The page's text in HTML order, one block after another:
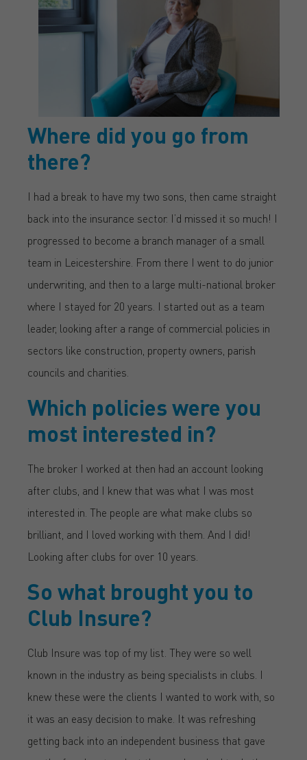
Where did you go from
there?
I had a break to have my two sons, then came straight
back into the insurance sector. I’d missed it so much! I
progressed to become a branch manager of a small
team in Leicestershire. From there I went to do junior
underwriting, and then to a large multi-national broker
where I stayed for 20 years. I started out as a team
leader, looking after a range of commercial policies in
sectors like construction, property owners, parish
councils and charities.
Which policies were you
most interested in?
The broker I worked at then had an account looking
after clubs, and I knew that was what I was most
interested in. The people are what make clubs so
brilliant, and I loved working with them. And I did!
Looking after clubs for over 10 years.
So what brought you to
Club Insure?
Club Insure was top of my list. They were so well
known in the industry as being specialists in clubs. I
knew these were the clients I wanted to work with, so
it was an easy decision to make. It was refreshing
getting back into an independent business that gave